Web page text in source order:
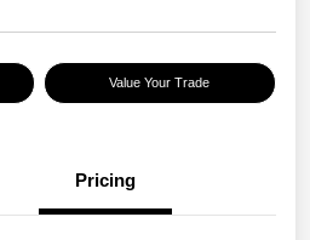
Value Your Trade
Pricing